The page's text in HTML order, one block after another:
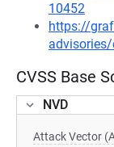
10452
https://
CVSS Base
NVD
Attack Vector